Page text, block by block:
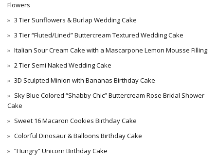
Flowers
3 Tier Sunflowers & Burlap Wedding Cake
3 Tier “Fluted/Lined” Buttercream Textured Wedding Cake
Italian Sour Cream Cake with a Mascarpone Lemon Mousse Filling
2 Tier Semi Naked Wedding Cake
3D Sculpted Minion with Bananas Birthday Cake
Sky Blue Colored “Shabby Chic” Buttercream Rose Bridal Shower
Cake
Sweet 16 Macaron Cookies Birthday Cake
Colorful Dinosaur & Balloons Birthday Cake
“Hungry” Unicorn Birthday Cake